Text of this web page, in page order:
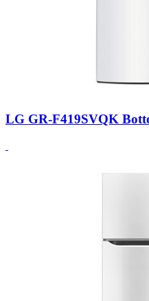
LG GR-F419SVQK